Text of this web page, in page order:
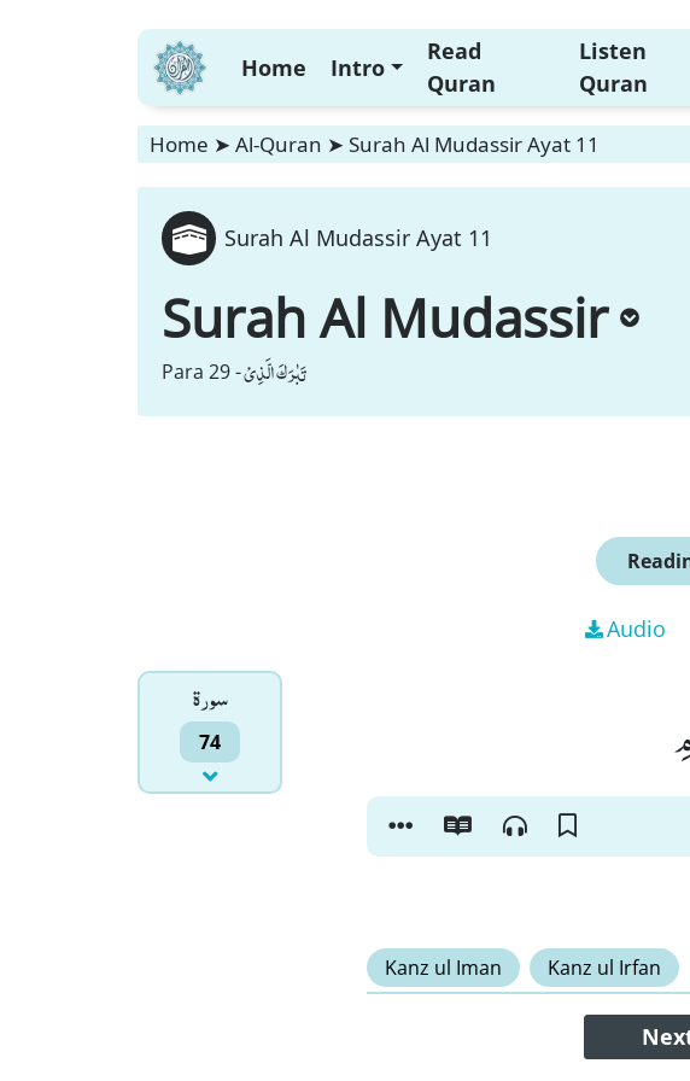
Home Intro
Read
Quran
Listen
Quran
Home ➤ Al-Quran ➤ Surah Al Mudassir Ayat 11
Surah Al Mudassir Ayat 11
Surah Al Mudassir
Para 29 -تَبٰرَكَ الَّذِیْ
Audio
سورۃ
74
Kanz ul Iman Kanz ul Irfan